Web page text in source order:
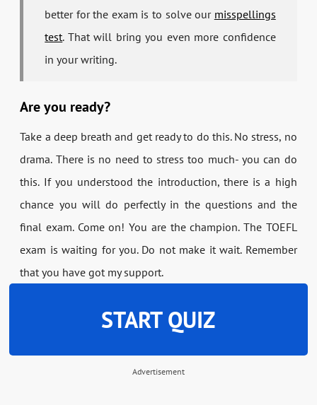
better for the exam is to solve our misspellings
test. That will bring you even more confidence
in your writing.
Are you ready?
Take a deep breath and get ready to do this. No stress, no
drama. There is no need to stress too much- you can do
this. If you understood the introduction, there is a high
chance you will do perfectly in the questions and the
final exam. Come on! You are the champion. The TOEFL
exam is waiting for you. Do not make it wait. Remember
that you have got my support.
START QUIZ
Advertisement